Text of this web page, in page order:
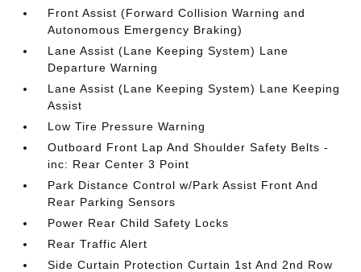
Front Assist (Forward Collision Warning and
Autonomous Emergency Braking)
Lane Assist (Lane Keeping System) Lane
Departure Warning
Lane Assist (Lane Keeping System) Lane Keeping
Assist
Low Tire Pressure Warning
Outboard Front Lap And Shoulder Safety Belts -
inc: Rear Center 3 Point
Park Distance Control w/Park Assist Front And
Rear Parking Sensors
Power Rear Child Safety Locks
Rear Traffic Alert
Side Curtain Protection Curtain 1st And 2nd Row